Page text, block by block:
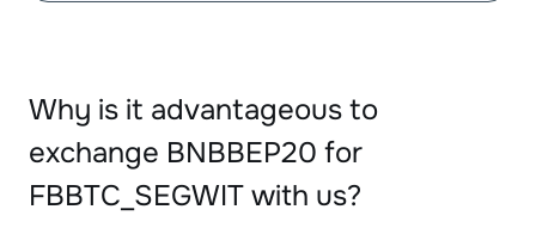
Why is it advantageous to
exchange BNBBEP20 for
FBBTC_SEGWIT with us?